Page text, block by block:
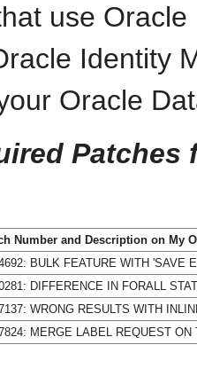
use Oracle
Identity
Oracle
Patches
Number and Description on My
BULK FEATURE WITH 'SAVE
DIFFERENCE IN FORALL
WRONG RESULTS WITH
MERGE LABEL REQUEST